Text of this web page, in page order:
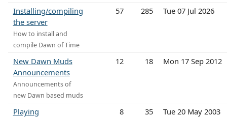
Installing/compiling
the server
How to install and
compile Dawn of Time
57 285 Tue 07 Jul 2026
New Dawn Muds
Announcements
Announcements of
new Dawn based muds
12 18 Mon 17 Sep 2012
Playing 8 35 Tue 20 May 2003